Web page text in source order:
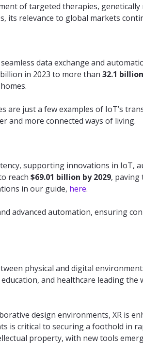
of targeted therapies, genetically
its relevance to global markets
data exchange and
in 2023 to more than 32.1
are just a few examples of IoT’s
and more connected ways of living.
supporting innovations in IoT,
reach $69.01 billion by 2029, paving
in our guide, here.
advanced automation, ensuring
physical and digital
and healthcare leading the
design environments, XR is
is critical to securing a foothold in
property, with new tools